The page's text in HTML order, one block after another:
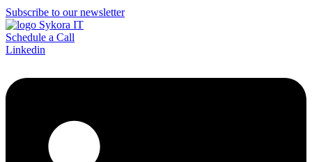
Subscribe to our newsletter
Schedule a Call
Linkedin